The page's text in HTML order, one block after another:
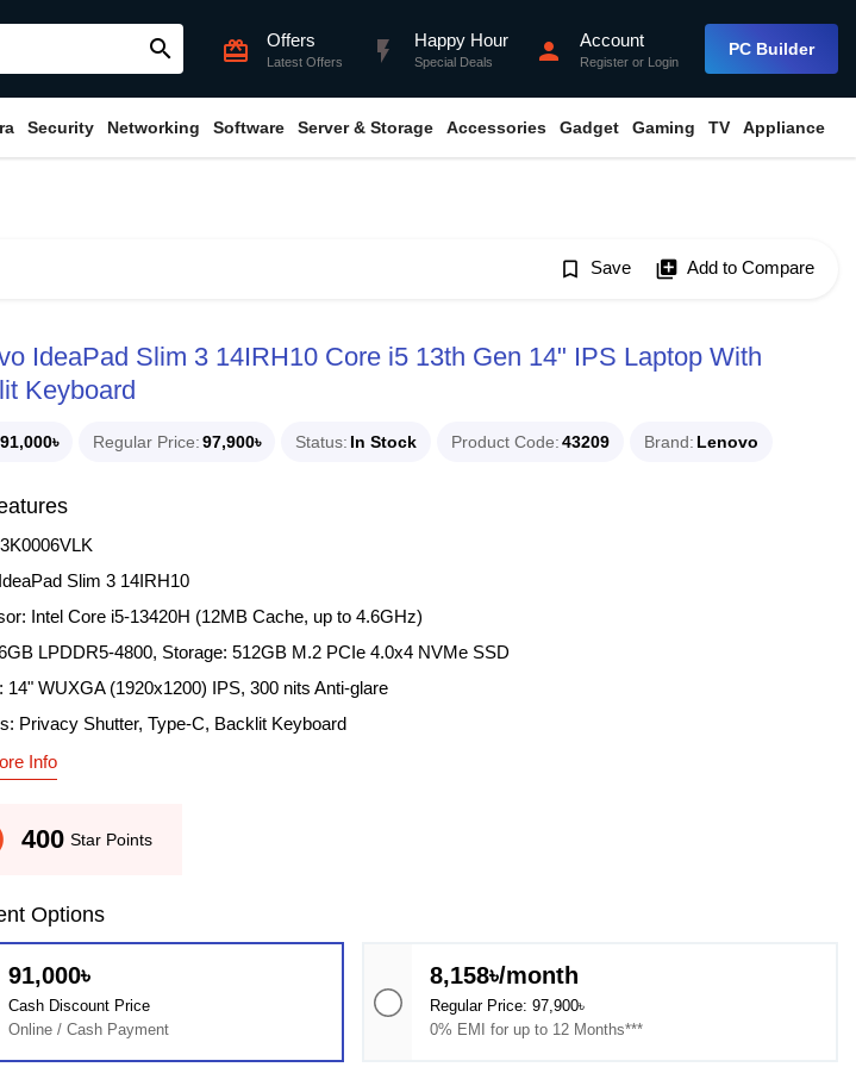
search card_giftcard Offers
Latest Offers flash_on Happy Hour
Special Deals person Account
Register or Login
PC Builder
Security Networking Software Server & Storage Accessories Gadget Gaming TV Appliance
bookmark_border Save library_add Add to Compare
IdeaPad Slim 3 14IRH10 Core i5 13th Gen 14" IPS Laptop With
Keyboard
91,000৳ Regular Price 97,900৳ Status In Stock Product Code 43209 Brand Lenovo
Slim 3 14IRH10
Intel Core i5-13420H (12MB Cache, up to 4.6GHz)
LPDDR5-4800, Storage: 512GB M.2 PCIe 4.0x4 NVMe SSD
14" WUXGA (1920x1200) IPS, 300 nits Anti-glare
Privacy Shutter, Type-C, Backlit Keyboard
Info
400 Star Points
Options
91,000৳
Cash Discount Price
Online / Cash Payment
8,158৳/month
Regular Price: 97,900৳
0% EMI for up to 12 Months***